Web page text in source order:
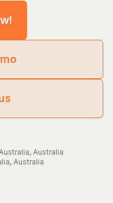
, Australia
, Australia